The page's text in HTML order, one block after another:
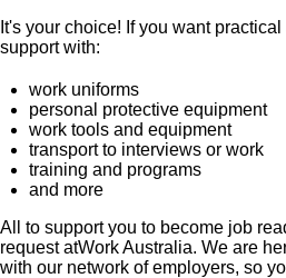
It's your choice! If you want
support with:
work uniforms
personal protective equipment
work tools and equipment
transport to interviews or work
training and programs
and more
All to support you to become job
request atWork Australia. We are
with our network of employers, so